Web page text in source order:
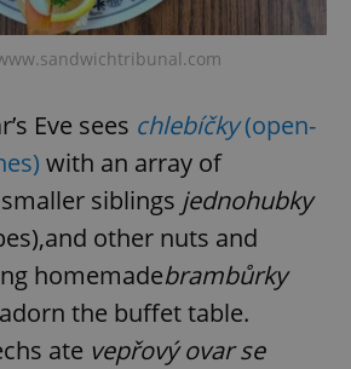
Eve sees chlebíčky(open-
with an array of
siblings jednohubky
other nuts and
homemadebrambůrky
the buffet table.
ate vepřový ovar se